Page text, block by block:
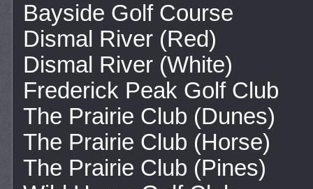
Bayside Golf Course
Dismal River (Red)
Dismal River (White)
Frederick Peak Golf Club
The Prairie Club (Dunes)
The Prairie Club (Horse)
The Prairie Club (Pines)